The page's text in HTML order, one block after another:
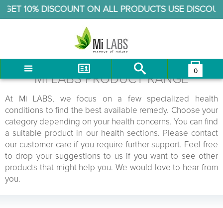
10% DISCOUNT ON ALL PRODUCTS USE DISCOUNT
LOG IN
CHECKOUT
0
You have no items in your shopping cart.
Mi LABS PRODUCT RANGE
At Mi LABS, we focus on a few specialized health
conditions to find the best available remedy. Choose your
category depending on your health concerns. You can find
a suitable product in our health sections. Please contact
our customer care if you require further support. Feel free
to drop your suggestions to us if you want to see other
products that might help you. We would love to hear from
you.